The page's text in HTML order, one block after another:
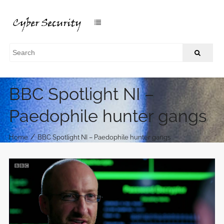
BBC Spotlight NI –
Paedophile hunter gangs
Home / BBC Spotlight NI – Paedophile hunter gangs